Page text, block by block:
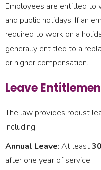
Employees are entitled to
and public holidays. If an
required to work on a
generally entitled to a
or higher compensation.
Leave
The law provides robust
including:
Annual Leave: At least
after one year of service.